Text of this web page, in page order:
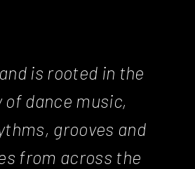
is rooted in the
of dance music,
grooves and
from across the